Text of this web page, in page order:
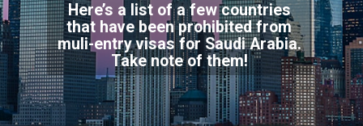
Here’s a list of a few countries
that have been prohibited from
muli-entry visas for Saudi Arabia.
Take note of them!